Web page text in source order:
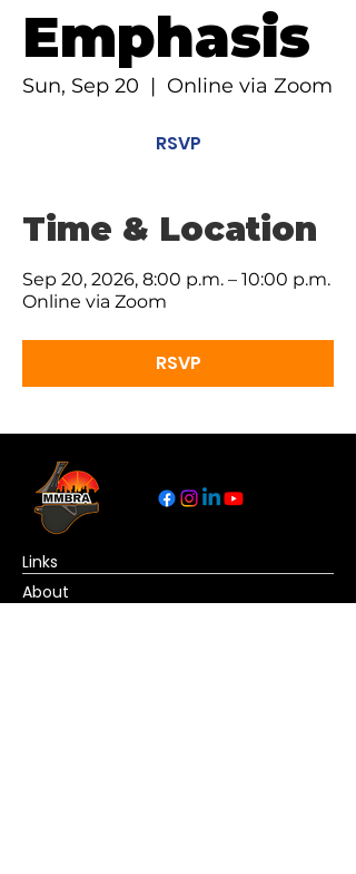
Emphasis
Sun, Sep 20
  |
Online via Zoom
RSVP
Time & Location
Sep 20, 2026, 8:00 p.m. – 10:00 p.m.
Online via Zoom
RSVP
Links
About